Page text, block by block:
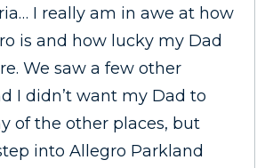
I really am in awe at how
is and how lucky my Dad
We saw a few other
I didn’t want my Dad to
of the other places, but
into Allegro Parkland